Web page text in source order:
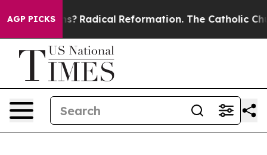
AGP PICKS
Farms? Radical Reformation. The Catholic